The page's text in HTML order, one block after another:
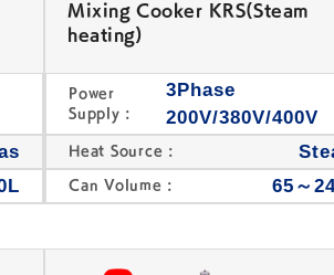
Mixing Cooker KRS(Steam
heating)
Power
Supply :
3Phase
200V/380V/400V
Heat Source :
Can Volume : 65～